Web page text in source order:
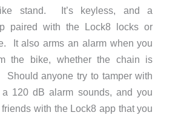
stand. It’s keyless, and a
paired with the Lock8 locks or
It also arms an alarm when you
the bike, whether the chain is
Should anyone try to tamper with
120 dB alarm sounds, and you
with the Lock8 app that you